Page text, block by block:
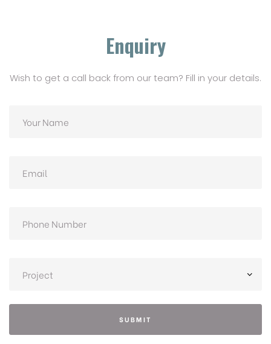
Enquiry
Wish to get a call back from our team? Fill in your details.
SUBMIT